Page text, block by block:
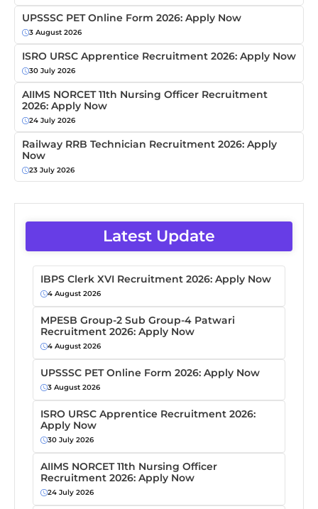
UPSSSC PET Online Form 2026: Apply Now
3 August 2026
ISRO URSC Apprentice Recruitment 2026: Apply Now
30 July 2026
AIIMS NORCET 11th Nursing Officer Recruitment
2026: Apply Now
24 July 2026
Railway RRB Technician Recruitment 2026: Apply
Now
23 July 2026
Latest Update
IBPS Clerk XVI Recruitment 2026: Apply Now
4 August 2026
MPESB Group-2 Sub Group-4 Patwari
Recruitment 2026: Apply Now
4 August 2026
UPSSSC PET Online Form 2026: Apply Now
3 August 2026
ISRO URSC Apprentice Recruitment 2026:
Apply Now
30 July 2026
AIIMS NORCET 11th Nursing Officer
Recruitment 2026: Apply Now
24 July 2026